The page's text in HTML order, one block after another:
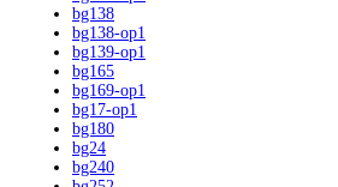
bg138
bg138-op1
bg139-op1
bg165
bg169-op1
bg17-op1
bg180
bg24
bg240